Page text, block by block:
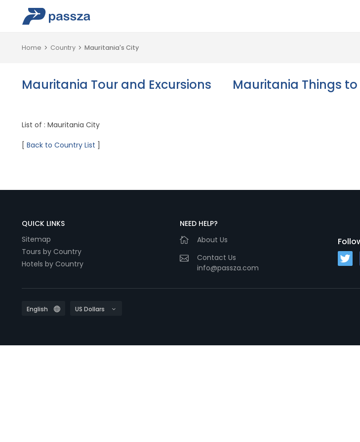
Home Country Mauritania's City
Mauritania Tour and Excursions Mauritania Things to
List of : Mauritania City
[ Back to Country List
QUICK LINKS
Sitemap
Tours by Country
Hotels by Country
NEED HELP?
About Us
Contact Us
info@passza.com